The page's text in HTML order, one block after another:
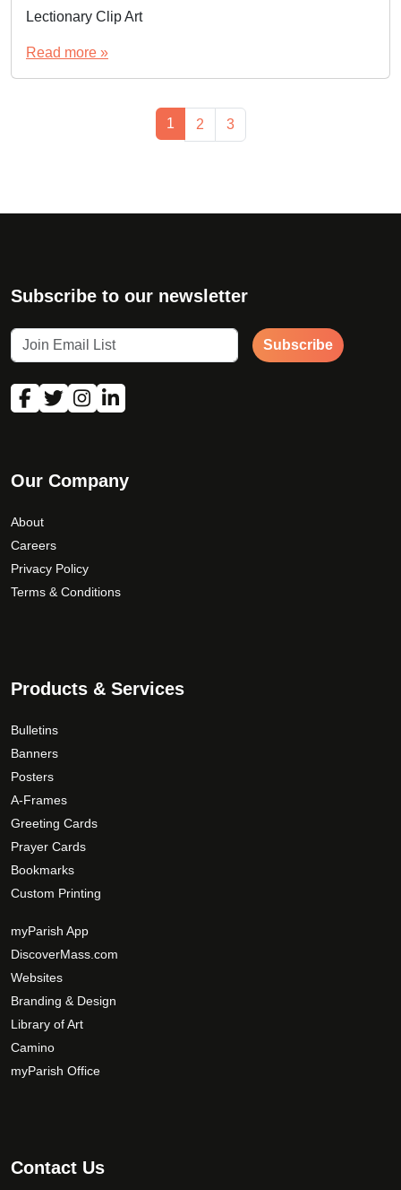
Lectionary Clip Art
Read more »
Current Page
1 Page
2 Page
3
Subscribe to our newsletter
Subscribe
Our Company
About
Careers
Privacy Policy
Terms & Conditions
Products & Services
Bulletins
Banners
Posters
A-Frames
Greeting Cards
Prayer Cards
Bookmarks
Custom Printing
myParish App
DiscoverMass.com
Websites
Branding & Design
Library of Art
Camino
myParish Office
Contact Us